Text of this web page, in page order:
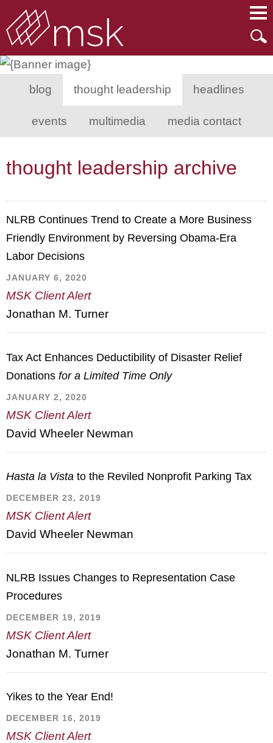
blog thought leadership headlines
events multimedia media contact
thought leadership archive
NLRB Continues Trend to Create a More Business
Friendly Environment by Reversing Obama-Era
Labor Decisions
JANUARY 6, 2020
MSK Client Alert
Jonathan M. Turner
Tax Act Enhances Deductibility of Disaster Relief
Donations for a Limited Time Only
JANUARY 2, 2020
MSK Client Alert
David Wheeler Newman
Hasta la Vista to the Reviled Nonprofit Parking Tax
DECEMBER 23, 2019
MSK Client Alert
David Wheeler Newman
NLRB Issues Changes to Representation Case
Procedures
DECEMBER 19, 2019
MSK Client Alert
Jonathan M. Turner
Yikes to the Year End!
DECEMBER 16, 2019
MSK Client Alert